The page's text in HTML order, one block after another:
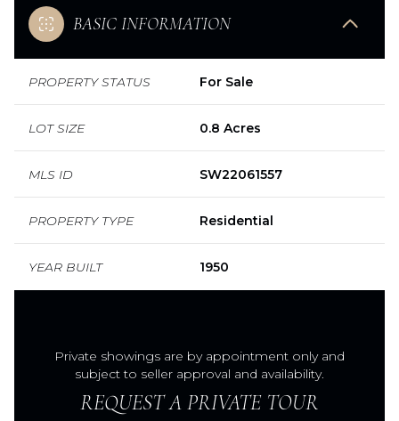
BASIC INFORMATION
PROPERTY STATUS For Sale
LOT SIZE 0.8 Acres
MLS ID SW22061557
PROPERTY TYPE Residential
YEAR BUILT 1950
Private showings are by appointment only and
subject to seller approval and availability.
REQUEST A PRIVATE TOUR